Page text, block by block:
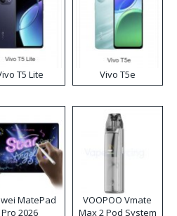
T5 Lite Vivo T5e
MatePad
Pro 2026
VOOPOO Vmate
Max 2 Pod System